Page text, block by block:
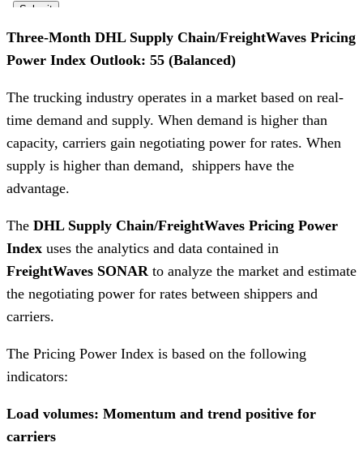
Three-Month DHL Supply Chain/FreightWaves Pricing
Power Index Outlook: 55 (Balanced)
The trucking industry operates in a market based on real-
time demand and supply. When demand is higher than
capacity, carriers gain negotiating power for rates. When
supply is higher than demand, shippers have the
advantage.
The DHL Supply Chain/FreightWaves Pricing Power
Index uses the analytics and data contained in
FreightWaves SONAR to analyze the market and estimate
the negotiating power for rates between shippers and
carriers.
The Pricing Power Index is based on the following
indicators:
Load volumes: Momentum and trend positive for
carriers